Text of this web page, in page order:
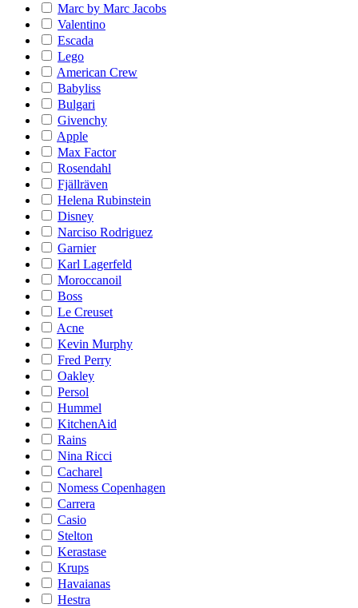
Marc by Marc Jacobs
Valentino
Escada
Lego
American Crew
Babyliss
Bulgari
Givenchy
Apple
Max Factor
Rosendahl
Fjällräven
Helena Rubinstein
Disney
Narciso Rodriguez
Garnier
Karl Lagerfeld
Moroccanoil
Boss
Le Creuset
Acne
Kevin Murphy
Fred Perry
Oakley
Persol
Hummel
KitchenAid
Rains
Nina Ricci
Cacharel
Nomess Copenhagen
Carrera
Casio
Stelton
Kerastase
Krups
Havaianas
Hestra